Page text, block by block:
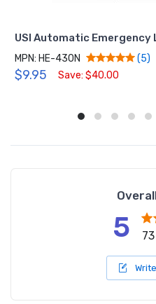
USI Automatic
MPN: HE-430N (5)
$9.95 Save: $40.00
5